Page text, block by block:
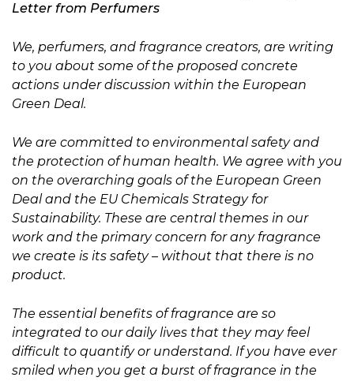
Letter from Perfumers
We, perfumers, and fragrance creators, are writing
to you about some of the proposed concrete
actions under discussion within the European
Green Deal.
We are committed to environmental safety and
the protection of human health. We agree with you
on the overarching goals of the European Green
Deal and the EU Chemicals Strategy for
Sustainability. These are central themes in our
work and the primary concern for any fragrance
we create is its safety – without that there is no
product.
The essential benefits of fragrance are so
integrated to our daily lives that they may feel
difficult to quantify or understand. If you have ever
smiled when you get a burst of fragrance in the